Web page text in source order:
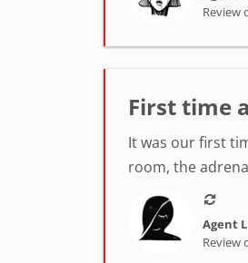
Review
First time
It was our first
room, the
Agent
Review